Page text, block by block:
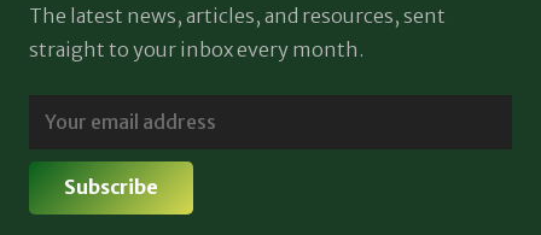
The latest news, articles, and resources, sent
straight to your inbox every month.